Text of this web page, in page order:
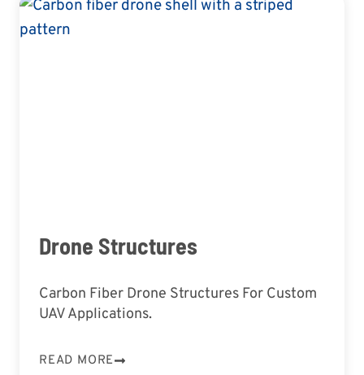
Drone Structures
Carbon Fiber Drone Structures For Custom
UAV Applications.
READ MORE